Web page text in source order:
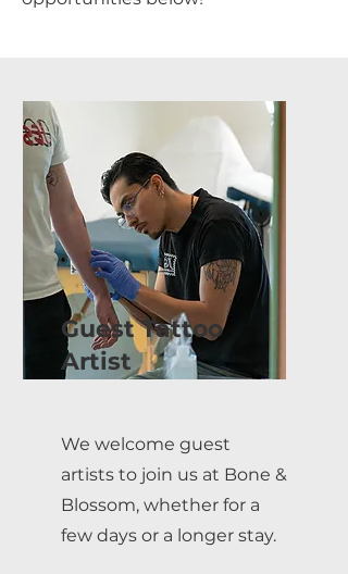
Guest Tattoo
Artist
We welcome guest
artists to join us at Bone &
Blossom, whether for a
few days or a longer stay.